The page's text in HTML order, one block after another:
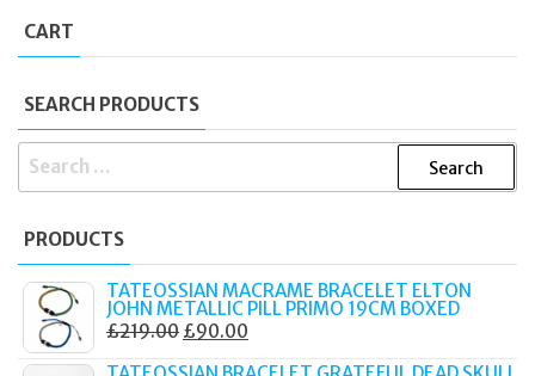
CART
SEARCH PRODUCTS
SEARCH
PRODUCTS
TATEOSSIAN MACRAME BRACELET ELTON
JOHN METALLIC PILL PRIMO 19CM BOXED
£219.00 ORIGINAL
£90.00